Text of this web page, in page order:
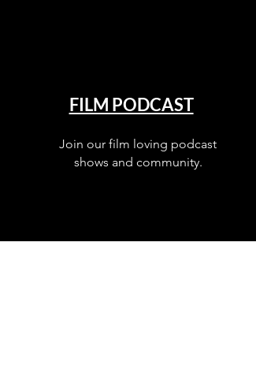
FILM PODCAST
Join our film loving podcast
shows and community.